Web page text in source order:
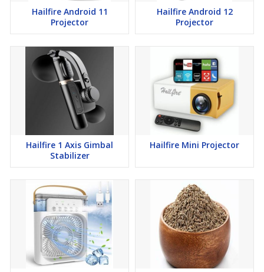
Hailfire Android 11
Projector
Hailfire Android 12
Projector
Hailfire 1 Axis Gimbal
Stabilizer
Hailfire Mini Projector